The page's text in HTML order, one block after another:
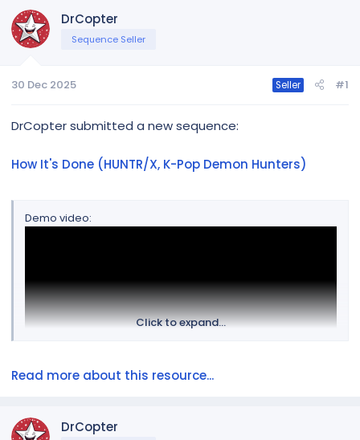
d
s
t
t
r
a
t
DrCopter
Sequence Seller
30 Dec 2025 Seller #1
DrCopter submitted a new sequence:
How It's Done (HUNTR/X, K-Pop Demon Hunters)
Demo video:
The layout favors groups for easier importing.
Click to expand...
Read more about this resource...
DrCopter